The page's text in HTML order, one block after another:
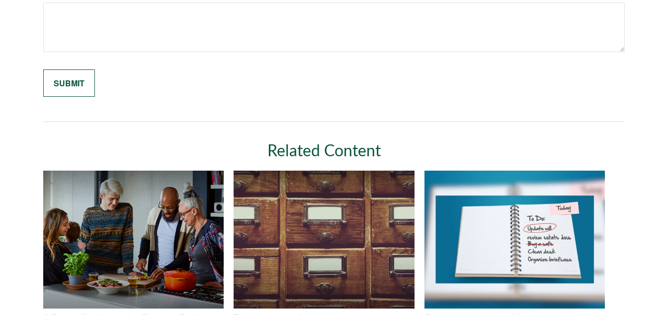
Related Content